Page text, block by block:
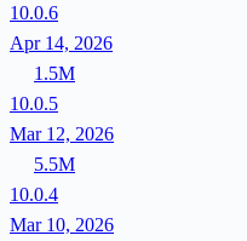
10.0.6
Apr 14, 2026
1.5M
10.0.5
Mar 12, 2026
5.5M
10.0.4
Mar 10, 2026